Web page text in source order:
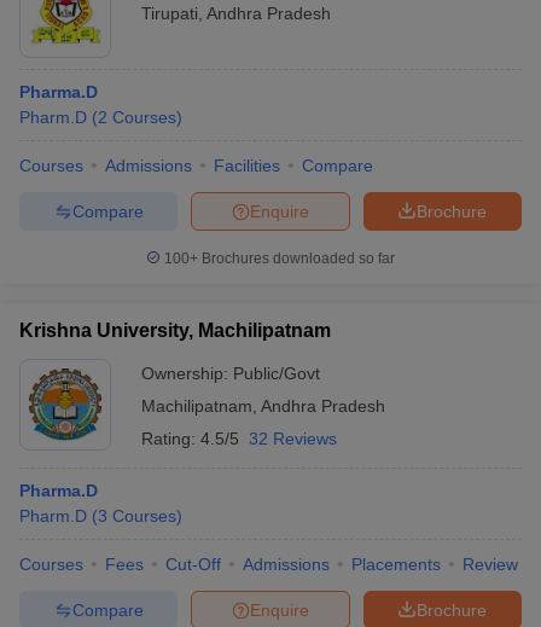
Tirupati Andhra Pradesh
Pharma.D
Pharm.D (2 Courses)
Courses Admissions Facilities Compare
Brochure
Enquire
Compare
100+ Brochures downloaded so far
Krishna University, Machilipatnam
Ownership: Public/Govt
Machilipatnam Andhra Pradesh
Rating: 4.5/5 32 Reviews
Pharma.D
Pharm.D (3 Courses)
Courses Fees Cut-Off Admissions Placements Review
Brochure
Enquire
Compare